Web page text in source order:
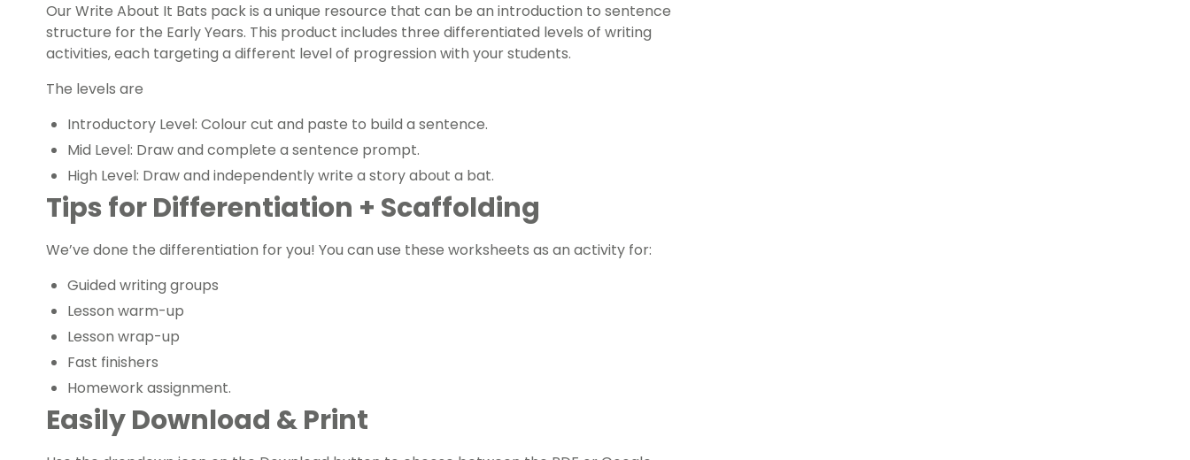
Our Write About It Bats pack is a unique resource that can be an introduction to sentence
structure for the Early Years. This product includes three differentiated levels of writing
activities, each targeting a different level of progression with your students.
The levels are
Introductory Level: Colour cut and paste to build a sentence.
Mid Level: Draw and complete a sentence prompt.
High Level: Draw and independently write a story about a bat.
Tips for Differentiation + Scaffolding
We’ve done the differentiation for you! You can use these worksheets as an activity for:
Guided writing groups
Lesson warm-up
Lesson wrap-up
Fast finishers
Homework assignment.
Easily Download & Print